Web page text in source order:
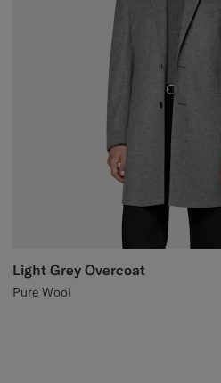
Light Grey Overcoat
Pure Wool